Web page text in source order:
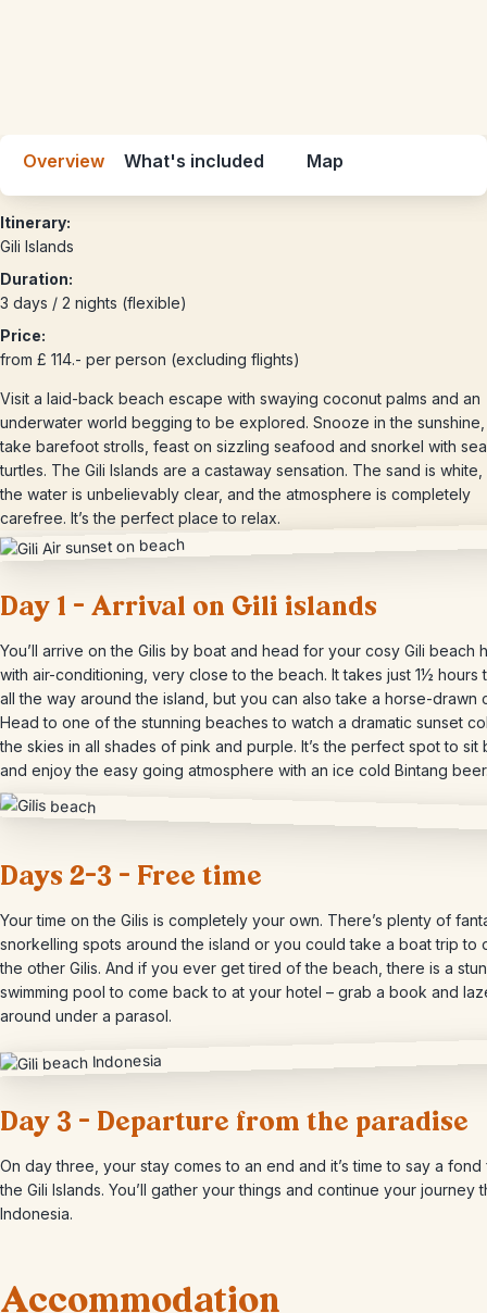
Overview What's included Map
Itinerary:
Gili Islands
Duration:
3 days / 2 nights (flexible)
Price:
from £ 114.- per person (excluding flights)
Visit a laid-back beach escape with swaying coconut palms and an
underwater world begging to be explored. Snooze in the sunshine,
take barefoot strolls, feast on sizzling seafood and snorkel with sea
turtles. The Gili Islands are a castaway sensation. The sand is white,
the water is unbelievably clear, and the atmosphere is completely
carefree. It’s the perfect place to relax.
Day 1 – Arrival on Gili islands
You’ll arrive on the Gilis by boat and head for your cosy Gili beach
with air-conditioning, very close to the beach. It takes just 1½ hours
all the way around the island, but you can also take a horse-drawn
Head to one of the stunning beaches to watch a dramatic sunset
the skies in all shades of pink and purple. It’s the perfect spot to sit
and enjoy the easy going atmosphere with an ice cold Bintang
Days 2-3 – Free time
Your time on the Gilis is completely your own. There’s plenty of
snorkelling spots around the island or you could take a boat trip to
the other Gilis. And if you ever get tired of the beach, there is a
swimming pool to come back to at your hotel – grab a book and
around under a parasol.
Day 3 – Departure from the paradise
On day three, your stay comes to an end and it’s time to say a
the Gili Islands. You’ll gather your things and continue your journey
Indonesia.
Accommodation